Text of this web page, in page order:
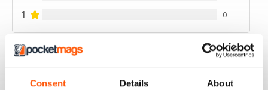
Consent Details About
1
0